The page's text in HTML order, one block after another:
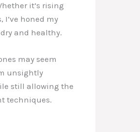
it’s rising
I’ve honed my
and healthy.
may seem
unsightly
still allowing the
techniques.